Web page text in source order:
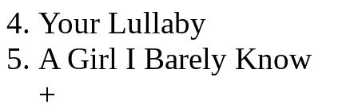
Your Lullaby
A Girl I Barely Know
+